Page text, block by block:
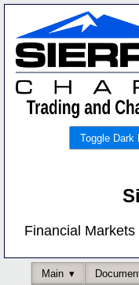
Toggle Dark
Financial
Main